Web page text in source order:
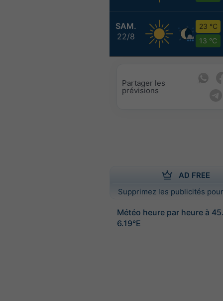
SAM.
22/8
23 °C
13 °C
Partager les
prévisions
AD FREE
Supprimez les publicités
Météo heure par heure à
6.19°E